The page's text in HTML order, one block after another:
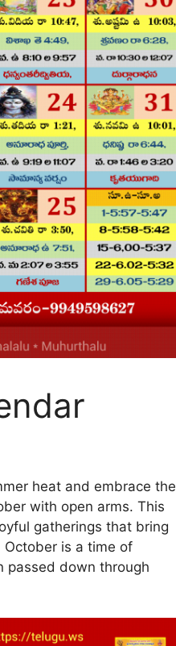
heat and embrace the
with open arms. This
gatherings that bring
October is a time of
passed down through